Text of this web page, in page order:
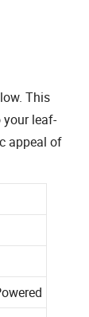
This
leaf-
appeal of